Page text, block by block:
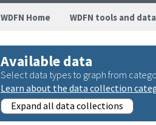
WDFN Home WDFN tools and data
Available data
Select data types to graph from
Learn about the data collection
Expand all data collections